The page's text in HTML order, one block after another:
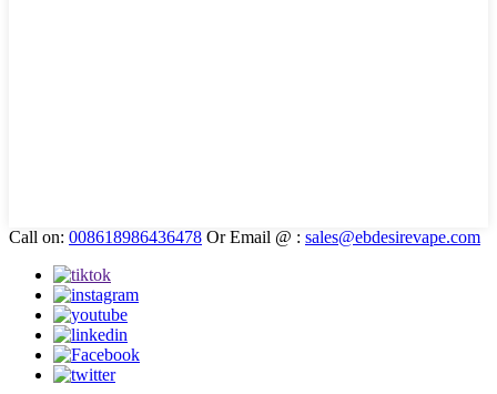
Call on: 008618986436478 Or Email @ : sales@ebdesirevape.com